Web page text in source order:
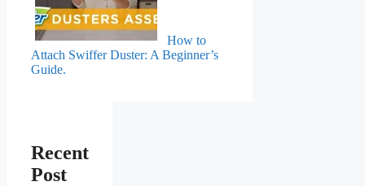
How to
Attach Swiffer Duster: A Beginner’s
Guide.
Recent
Post